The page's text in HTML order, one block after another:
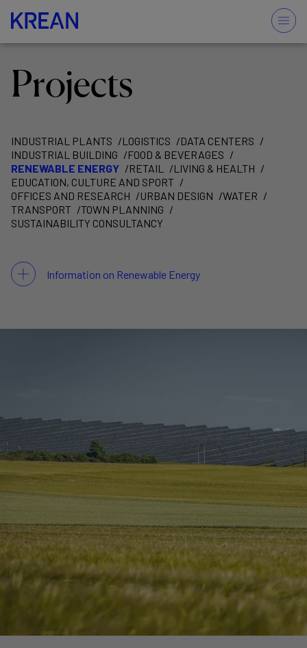
Projects
Information on Renewable Energy
INDUSTRIAL PLANTS LOGISTICS
DATA CENTERS
INDUSTRIAL BUILDING
FOOD & BEVERAGES
RENEWABLE ENERGY
RETAIL
LIVING & HEALTH
EDUCATION, CULTURE AND SPORT
OFFICES AND RESEARCH
URBAN DESIGN
WATER
TRANSPORT
TOWN PLANNING
SUSTAINABILITY CONSULTANCY